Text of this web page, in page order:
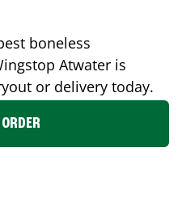
boneless
Atwater is
or delivery today.